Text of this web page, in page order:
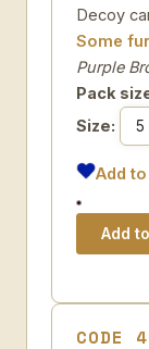
Decoy
Some
Purple
Pack
Size:
Add
CODE